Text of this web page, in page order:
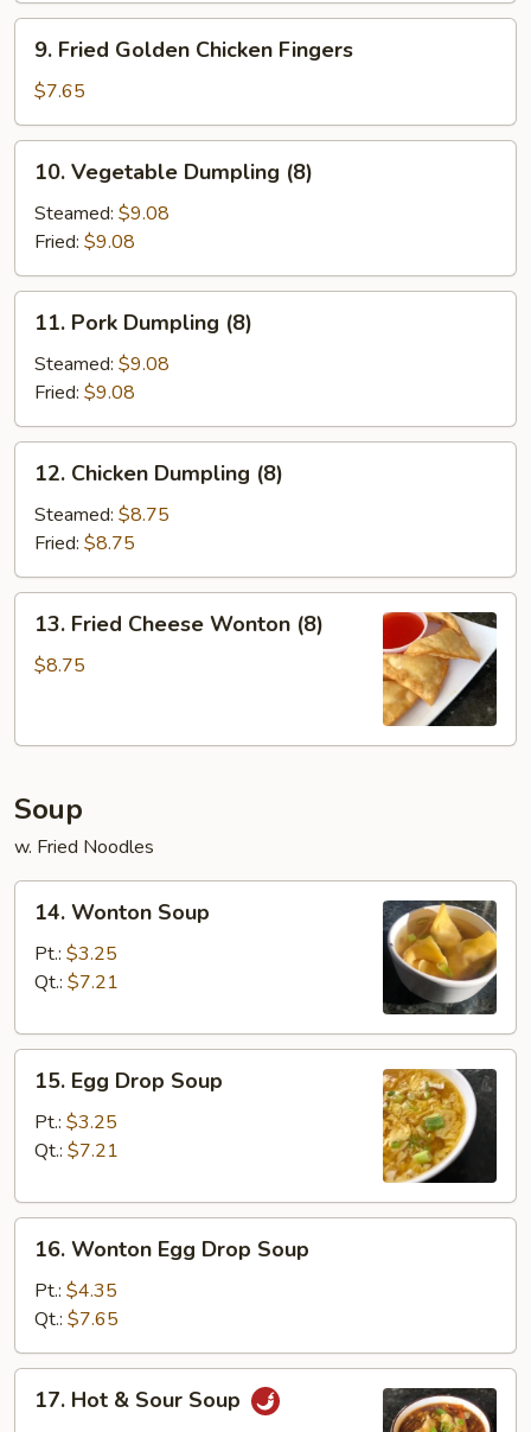
Fried
Golden
Chicken
Fingers
9. Fried Golden Chicken Fingers
$7.65
Vegetable
Dumpling
(8)
10. Vegetable Dumpling (8)
Steamed: $9.08
Fried: $9.08
Pork
Dumpling
(8)
11. Pork Dumpling (8)
Steamed: $9.08
Fried: $9.08
Chicken
Dumpling
(8)
12. Chicken Dumpling (8)
Steamed: $8.75
Fried: $8.75
Fried
Cheese
13. Fried Cheese Wonton (8)
$8.75
Soup
w. Fried Noodles
Wonton
Soup
14. Wonton Soup
Pt.: $3.25
Qt.: $7.21
Egg
Drop
Soup
15. Egg Drop Soup
Pt.: $3.25
Qt.: $7.21
Wonton
Egg
Drop
Soup
16. Wonton Egg Drop Soup
Pt.: $4.35
Qt.: $7.65
Hot17. Hot & Sour Soup